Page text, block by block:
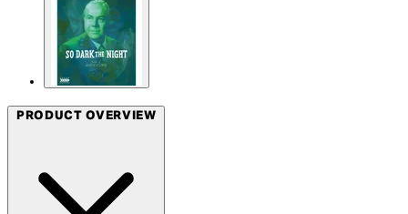
PRODUCT OVERVIEW